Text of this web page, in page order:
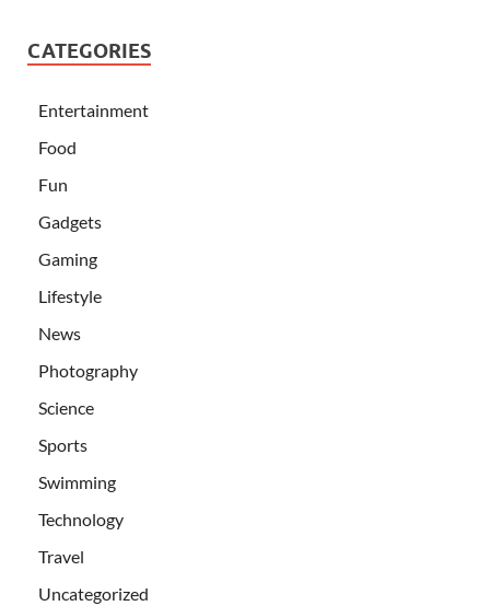
CATEGORIES
Entertainment
Food
Fun
Gadgets
Gaming
Lifestyle
News
Photography
Science
Sports
Swimming
Technology
Travel
Uncategorized